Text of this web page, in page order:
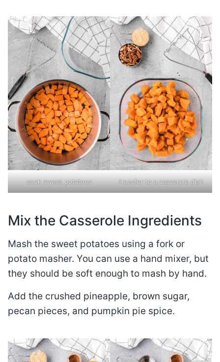
cook sweet potatoes transfer to a casserole dish
Mix the Casserole Ingredients
Mash the sweet potatoes using a fork or
potato masher. You can use a hand mixer, but
they should be soft enough to mash by hand.
Add the crushed pineapple, brown sugar,
pecan pieces, and pumpkin pie spice.